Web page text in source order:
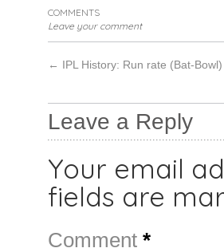
COMMENTS
Leave your comment
← IPL History: Run rate (Bat-Bowl)
Leave a Reply
Your email
fields are
Comment *